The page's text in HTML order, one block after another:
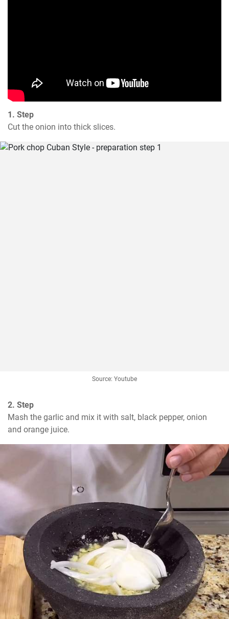
1. Step
Cut the onion into thick slices.
Source: Youtube
2. Step
Mash the garlic and mix it with salt, black pepper, onion
and orange juice.